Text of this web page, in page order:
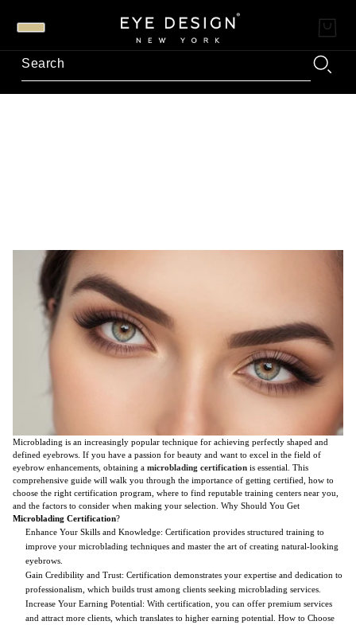
Microblading is an increasingly popular technique for achieving perfectly shaped and
defined eyebrows. If you have a passion for beauty and want to excel in the field of
eyebrow enhancements, obtaining a microblading certification is essential. This
comprehensive guide will walk you through the importance of getting certified, how to
choose the right certification program, where to find reputable training centers near you,
and the factors to consider when making your selection. Why Should You Get
Microblading Certification?
Enhance Your Skills and Knowledge: Certification provides structured training to
improve your microblading techniques and master the art of creating natural-looking
eyebrows.
Gain Credibility and Trust: Certification demonstrates your expertise and dedication to
professionalism, which builds trust among clients seeking microblading services.
Increase Your Earning Potential: With certification, you can offer premium services
and attract more clients, which translates to higher earning potential. How to Choose